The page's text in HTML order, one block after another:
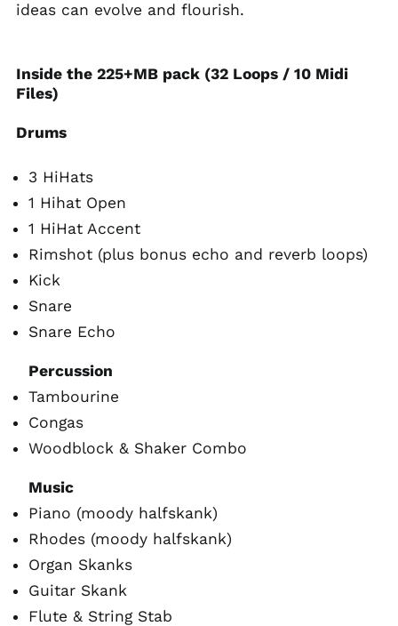
ideas can evolve and flourish.
Inside the 225+MB pack (32 Loops / 10 Midi
Files)
Drums
3 HiHats
1 Hihat Open
1 HiHat Accent
Rimshot (plus bonus echo and reverb loops)
Kick
Snare
Snare Echo
Percussion
Tambourine
Congas
Woodblock & Shaker Combo
Music
Piano (moody halfskank)
Rhodes (moody halfskank)
Organ Skanks
Guitar Skank
Flute & String Stab